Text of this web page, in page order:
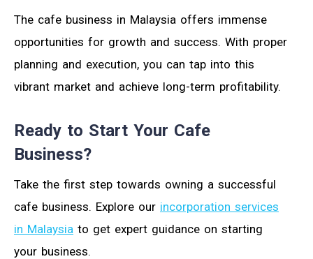
The cafe business in Malaysia offers immense
opportunities for growth and success. With proper
planning and execution, you can tap into this
vibrant market and achieve long-term profitability.
Ready to Start Your Cafe
Business?
Take the first step towards owning a successful
cafe business. Explore our incorporation services
in Malaysia to get expert guidance on starting
your business.